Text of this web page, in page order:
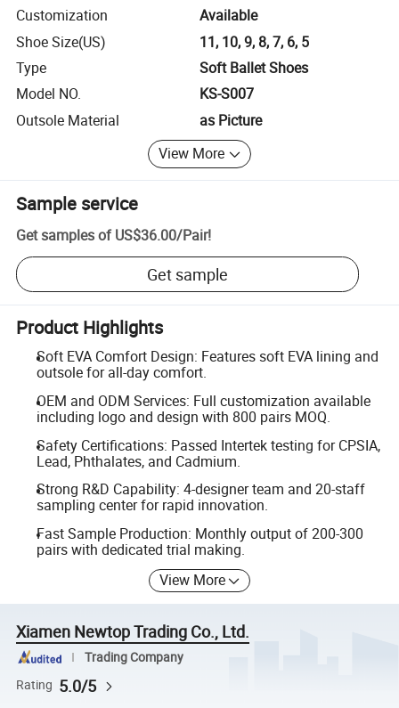
Customization
Available
Shoe Size(US)
11, 10, 9, 8, 7, 6, 5
Type
Soft Ballet Shoes
Model NO.
KS-S007
Outsole Material
as Picture
View More
Sample service
Get samples of US$36.00/Pair!
Get sample
Product Highlights
Soft EVA Comfort Design: Features soft EVA lining and
outsole for all-day comfort.
OEM and ODM Services: Full customization available
including logo and design with 800 pairs MOQ.
Safety Certifications: Passed Intertek testing for CPSIA,
Lead, Phthalates, and Cadmium.
Strong R&D Capability: 4-designer team and 20-staff
sampling center for rapid innovation.
Fast Sample Production: Monthly output of 200-300
pairs with dedicated trial making.
View More
Xiamen Newtop Trading Co., Ltd.
Trading Company
Rating 5.0/5